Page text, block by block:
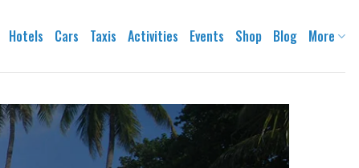
Hotels Cars Taxis Activities Events Shop Blog More